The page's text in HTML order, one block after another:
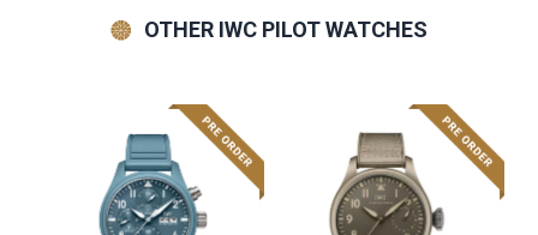
OTHER IWC PILOT WATCHES